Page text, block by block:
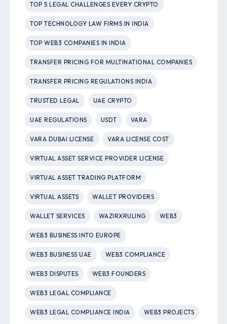
TOP 5 LEGAL CHALLENGES EVERY CRYPTO
TOP TECHNOLOGY LAW FIRMS IN INDIA
TOP WEB3 COMPANIES IN INDIA
TRANSFER PRICING FOR MULTINATIONAL COMPANIES
TRANSFER PRICING REGULATIONS INDIA
TRUSTED LEGAL UAE CRYPTO
UAE REGULATIONS USDT VARA
VARA DUBAI LICENSE VARA LICENSE COST
VIRTUAL ASSET SERVICE PROVIDER LICENSE
VIRTUAL ASSET TRADING PLATFORM
VIRTUAL ASSETS WALLET PROVIDERS
WALLET SERVICES WAZIRXRULING WEB3
WEB3 BUSINESS INTO EUROPE
WEB3 BUSINESS UAE WEB3 COMPLIANCE
WEB3 DISPUTES WEB3 FOUNDERS
WEB3 LEGAL COMPLIANCE
WEB3 LEGAL COMPLIANCE INDIA WEB3 PROJECTS